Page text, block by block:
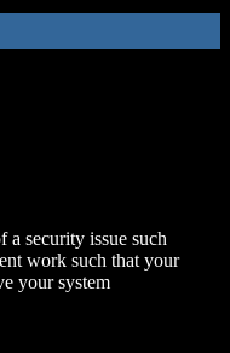
security issue such
work such that your
your system